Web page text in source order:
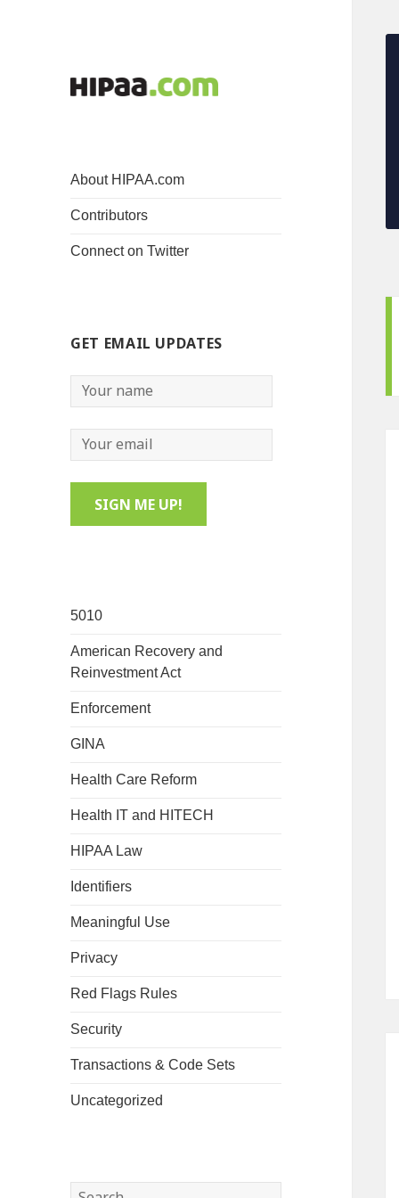
About HIPAA.com
Contributors
Connect on Twitter
GET EMAIL UPDATES
5010
American Recovery and
Reinvestment Act
Enforcement
GINA
Health Care Reform
Health IT and HITECH
HIPAA Law
Identifiers
Meaningful Use
Privacy
Red Flags Rules
Security
Transactions & Code Sets
Uncategorized
Search